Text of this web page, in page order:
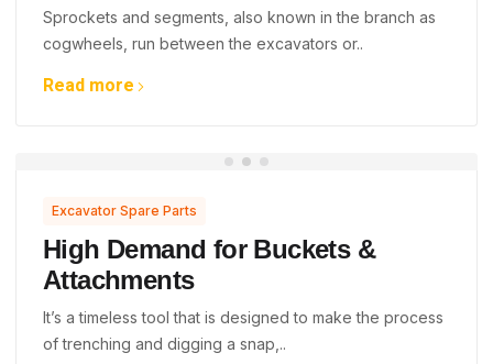
Sprockets and segments, also known in the branch as
cogwheels, run between the excavators or..
Read more
Excavator Spare Parts
High Demand for Buckets &
Attachments
It’s a timeless tool that is designed to make the process
of trenching and digging a snap,..